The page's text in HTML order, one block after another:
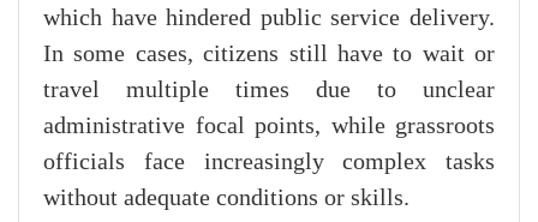
which have hindered public service delivery.
In some cases, citizens still have to wait or
travel multiple times due to unclear
administrative focal points, while grassroots
officials face increasingly complex tasks
without adequate conditions or skills.